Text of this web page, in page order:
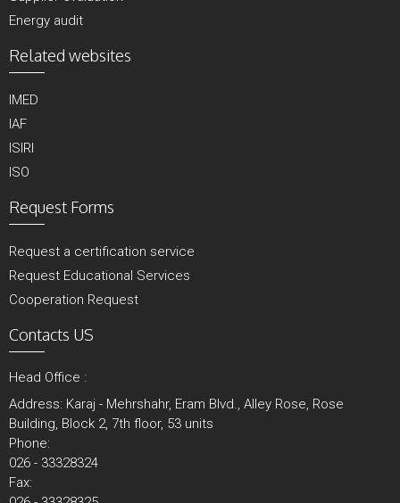
Energy audit
Related websites
IMED
IAF
ISIRI
ISO
Request Forms
Request a certification service
Request Educational Services
Cooperation Request
Contacts US
Head Office :
Address: Karaj - Mehrshahr, Eram Blvd., Alley Rose, Rose
Building, Block 2, 7th floor, 53 units
Phone:
026 - 33328324
Fax: